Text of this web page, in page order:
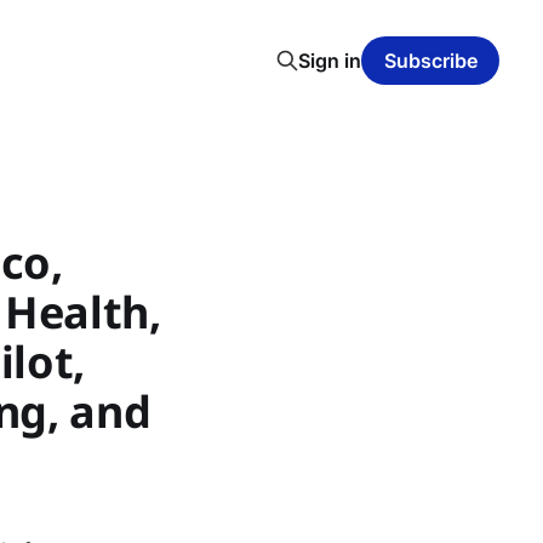
Sign in Subscribe
and